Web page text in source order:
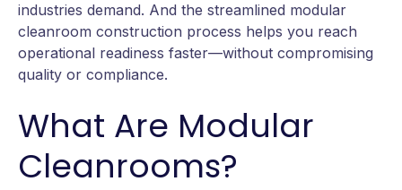
industries demand. And the streamlined modular
cleanroom construction process helps you reach
operational readiness faster—without compromising
quality or compliance.
What Are Modular
Cleanrooms?